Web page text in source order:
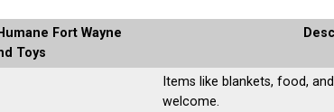
Fort Wayne
Toys
Items like blankets, food,
welcome.